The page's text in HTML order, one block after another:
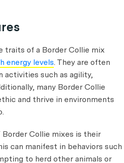
traits of a Border Collie mix
energy levels. They are often
activities such as agility,
many Border Collie
and thrive in environments
Collie mixes is their
can manifest in behaviors such
to herd other animals or